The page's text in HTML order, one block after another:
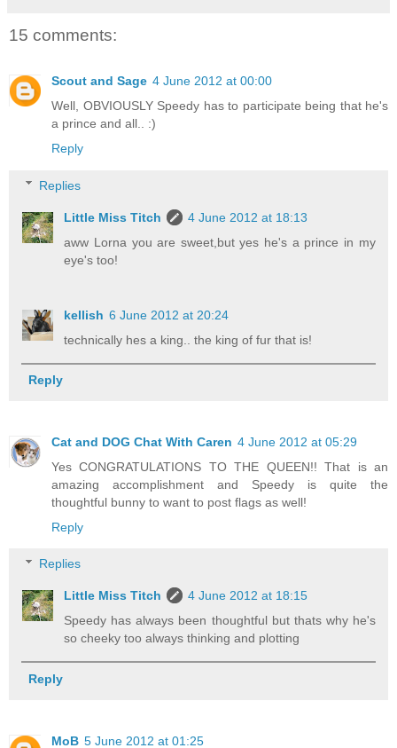
15 comments:
Scout and Sage 4 June 2012 at 00:00
Well, OBVIOUSLY Speedy has to participate being that he's
a prince and all.. :)
Reply
Replies
Little Miss Titch
4 June 2012 at 18:13
aww Lorna you are sweet,but yes he's a prince in my
eye's too!
kellish 6 June 2012 at 20:24
technically hes a king.. the king of fur that is!
Reply
Cat and DOG Chat With Caren 4 June 2012 at 05:29
Yes CONGRATULATIONS TO THE QUEEN!! That is an
amazing accomplishment and Speedy is quite the
thoughtful bunny to want to post flags as well!
Reply
Replies
Little Miss Titch
4 June 2012 at 18:15
Speedy has always been thoughtful but thats why he's
so cheeky too always thinking and plotting
Reply
MoB 5 June 2012 at 01:25